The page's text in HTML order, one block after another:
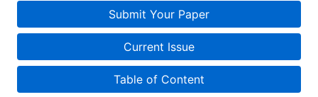
Submit Your Paper
Current Issue
Table of Content